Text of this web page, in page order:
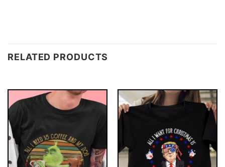
RELATED PRODUCTS